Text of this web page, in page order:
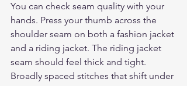
You can check seam quality with your
hands. Press your thumb across the
shoulder seam on both a fashion jacket
and a riding jacket. The riding jacket
seam should feel thick and tight.
Broadly spaced stitches that shift under